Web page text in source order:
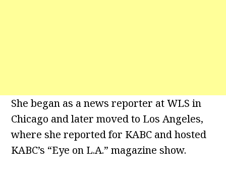
She began as a news reporter at WLS in
Chicago and later moved to Los Angeles,
where she reported for KABC and hosted
KABC’s “Eye on L.A.” magazine show.